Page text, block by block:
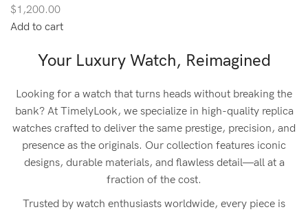
$1,200.00
Add to cart
Your Luxury Watch, Reimagined
Looking for a watch that turns heads without breaking the
bank? At TimelyLook, we specialize in high-quality replica
watches crafted to deliver the same prestige, precision, and
presence as the originals. Our collection features iconic
designs, durable materials, and flawless detail—all at a
fraction of the cost.
Trusted by watch enthusiasts worldwide, every piece is